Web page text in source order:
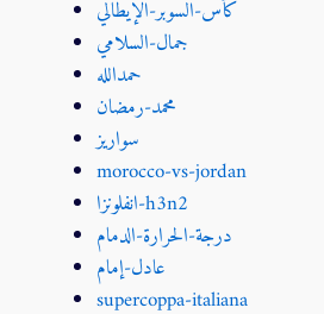
كأس-السوبر-الإيطالي
جمال-السلامي
حمدالله
محمد-رمضان
سواريز
morocco-vs-jordan
انفلونزا-h3n2
درجة-الحرارة-الدمام
عادل-إمام
supercoppa-italiana